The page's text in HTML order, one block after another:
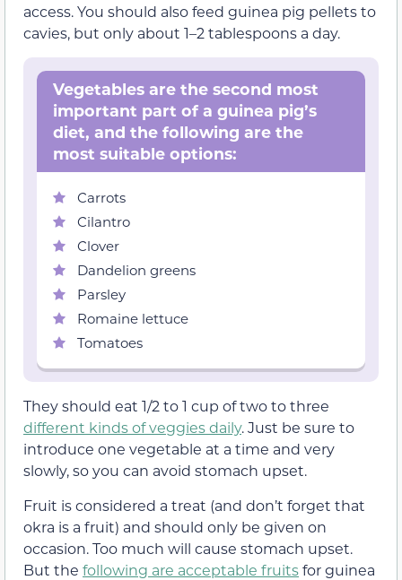
access. You should also feed guinea pig pellets to
cavies, but only about 1–2 tablespoons a day.
Vegetables are the second most
important part of a guinea pig’s
diet, and the following are the
most suitable options:
Carrots
Cilantro
Clover
Dandelion greens
Parsley
Romaine lettuce
Tomatoes
They should eat 1/2 to 1 cup of two to three
different kinds of veggies daily. Just be sure to
introduce one vegetable at a time and very
slowly, so you can avoid stomach upset.
Fruit is considered a treat (and don’t forget that
okra is a fruit) and should only be given on
occasion. Too much will cause stomach upset.
But the following are acceptable fruitsfor guinea